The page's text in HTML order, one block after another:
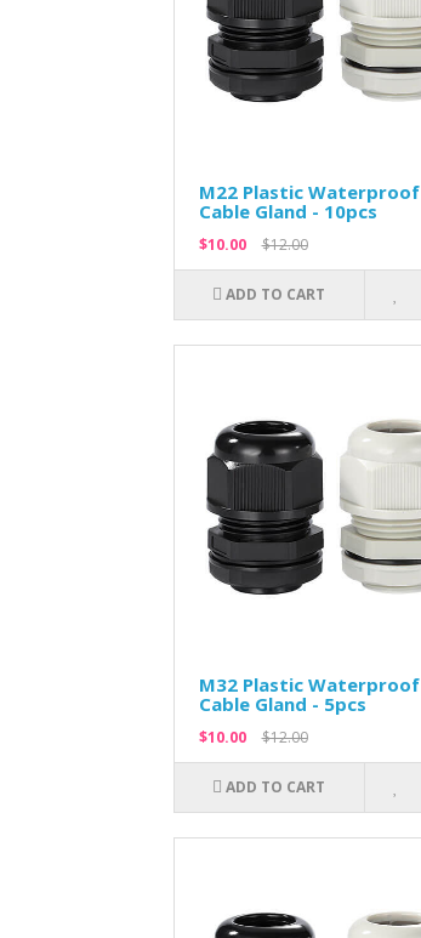
M22 Plastic Waterproof
Cable Gland - 10pcs
$10.00 $12.00
ADD TO CART
M32 Plastic Waterproof
Cable Gland - 5pcs
$10.00 $12.00
ADD TO CART